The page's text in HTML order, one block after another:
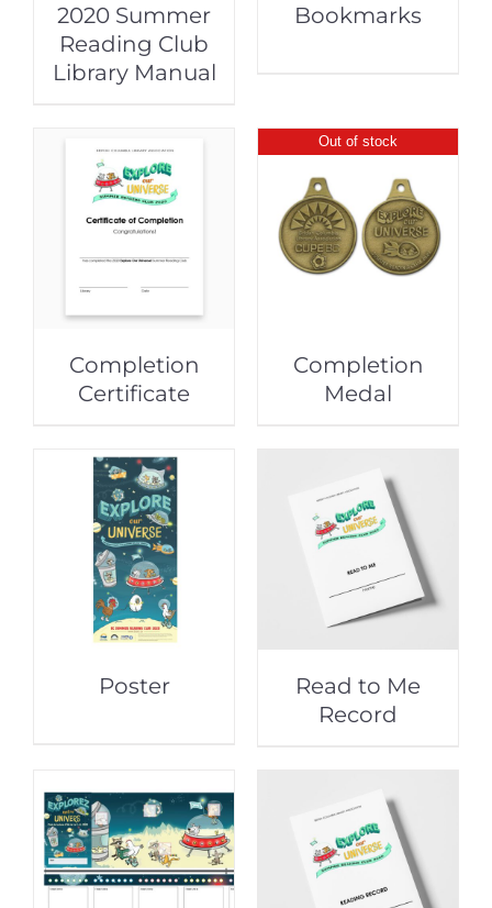
2020 Summer
Reading Club
Library Manual
Bookmarks
Completion
Certificate
Out of stock
Completion
Medal
Poster
Read to Me
Record